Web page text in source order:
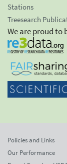
Stations
Treesearch
We are proud to
Policies and Links
Our Performance